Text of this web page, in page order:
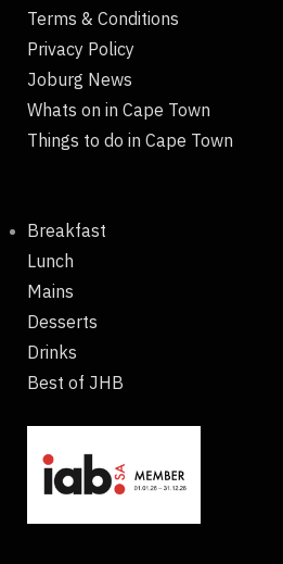
Terms & Conditions
Privacy Policy
Joburg News
Whats on in Cape Town
Things to do in Cape Town
Breakfast
Lunch
Mains
Desserts
Drinks
Best of JHB